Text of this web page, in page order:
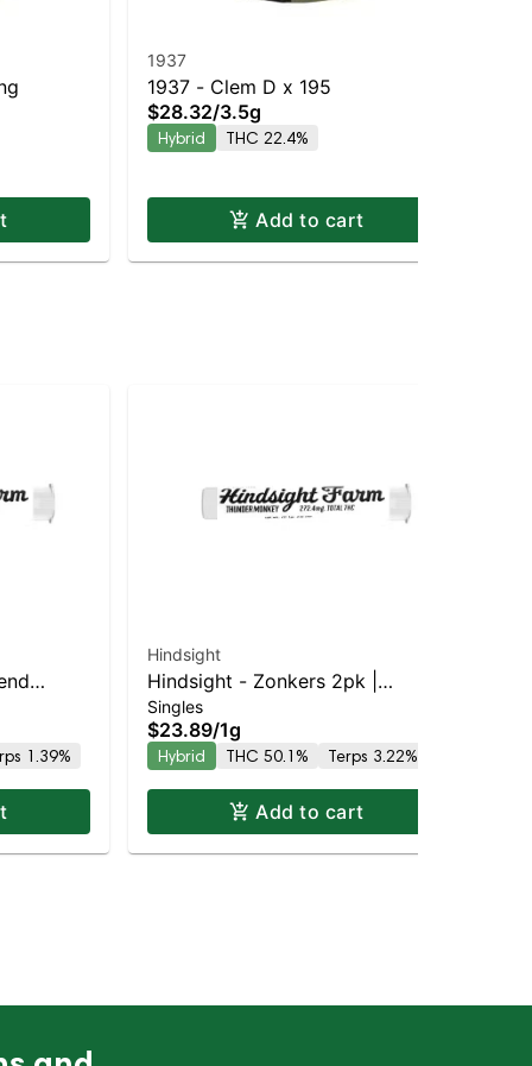
1937
1937 - Clem D x 195
$28.32/3.5g
Hybrid THC 22.4%
Add to cart
1.39%
Hindsight
Hindsight - Zonkers 2pk |
Balanced Hybrid | 50.1% THC
Singles
$23.89/1g
Hybrid THC 50.1% Terps 3.22%
Add to cart